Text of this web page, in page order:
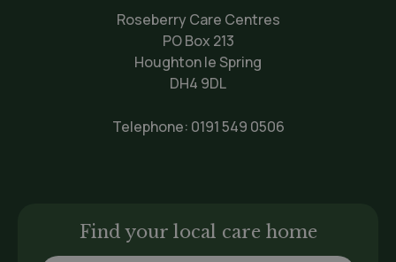
Roseberry Care Centres
PO Box 213
Houghton le Spring
DH4 9DL
Telephone: 0191 549 0506
Find your local care home